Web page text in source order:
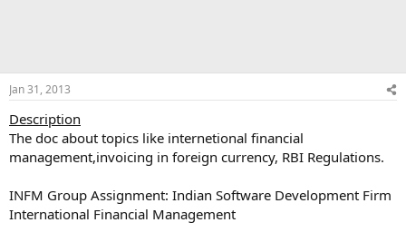
Jan 31, 2013
Description
The doc about topics like internetional financial
management,invoicing in foreign currency, RBI Regulations.
INFM Group Assignment: Indian Software Development Firm
International Financial Management